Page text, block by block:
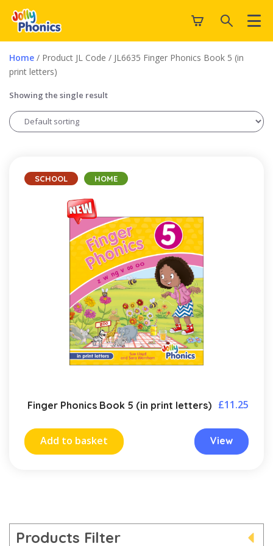
Home / Product JL Code / JL6635 Finger Phonics Book 5 (in
print letters)
Showing the single result
SCHOOL HOME
Finger Phonics Book 5 (in print letters) £11.25
Add to basket View
Products Filter